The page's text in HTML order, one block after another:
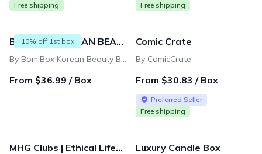
Free shipping Free shipping
10% off 1st box BOMIBOX KOREAN BEAUTY BOX - MONTHLY
By BomiBox Korean Beauty Box - K-Beauty Skincare
From $36.99 / Box
Comic Crate
By ComicCrate
From $30.83 / Box
Preferred Seller
Free shipping
MHG Clubs | Ethical Lifestyle Box Luxury Candle Box